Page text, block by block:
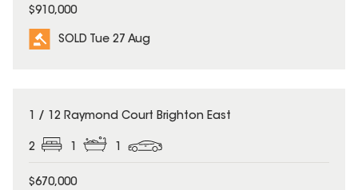
$910,000
SOLD Tue 27 Aug
SOLD
1 / 12 Raymond Court Brighton East
2
$670,000